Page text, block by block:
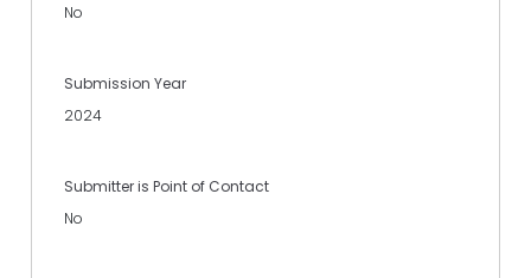
No
Submission Year
2024
Submitter is Point of Contact
No